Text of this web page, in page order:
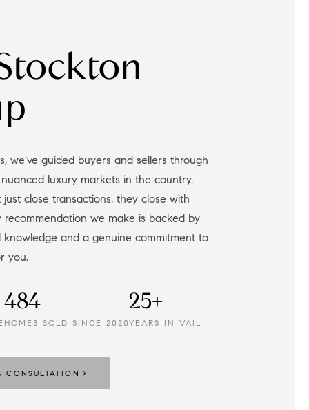
luxury markets in the country.
close transactions, they close with
recommendation we make is backed by
knowledge and a genuine commitment to
you.
484
HOMES SOLD SINCE 2020
25+
YEARS IN VAIL
CONSULTATION →